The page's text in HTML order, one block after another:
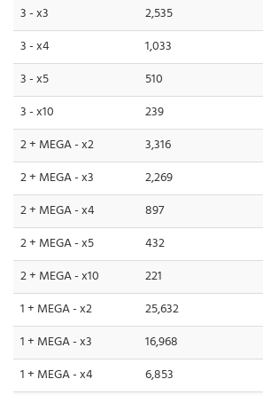
3 - x3 2,535
3 - x4 1,033
3 - x5 510
3 - x10 239
2 + MEGA - x2 3,316
2 + MEGA - x3 2,269
2 + MEGA - x4 897
2 + MEGA - x5 432
2 + MEGA - x10 221
1 + MEGA - x2 25,632
1 + MEGA - x3 16,968
1 + MEGA - x4 6,853